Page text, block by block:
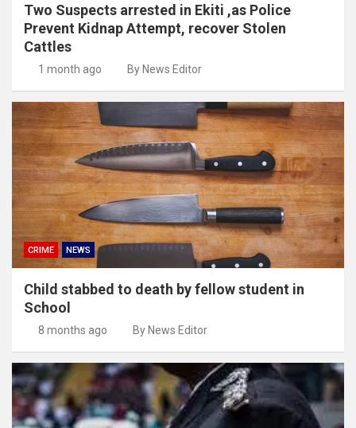
Two Suspects arrested in Ekiti ,as Police
Prevent Kidnap Attempt, recover Stolen
Cattles
1 month ago By News Editor
CRIME NEWS
Child stabbed to death by fellow student in
School
8 months ago By News Editor